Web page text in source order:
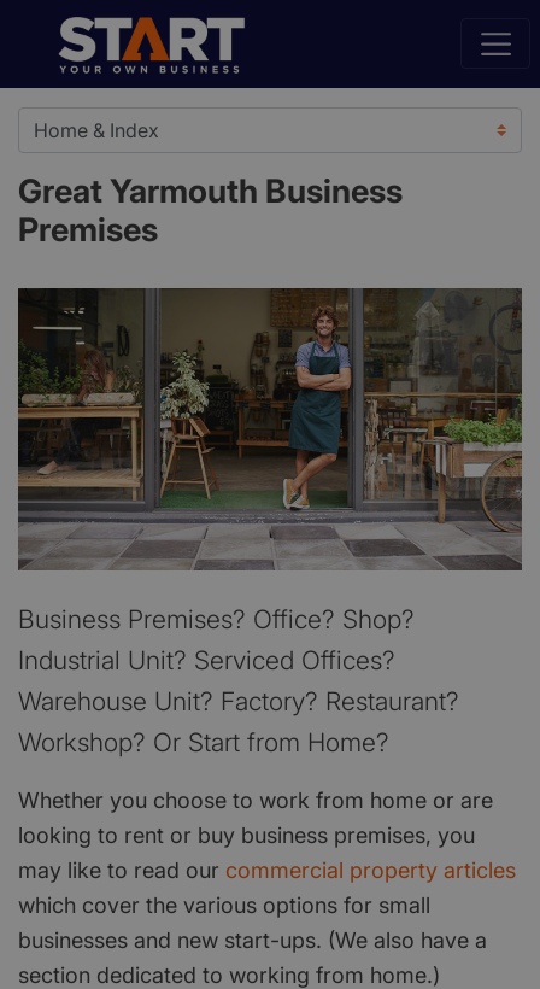
Great Yarmouth Business
Premises
Business Premises? Office? Shop?
Industrial Unit? Serviced Offices?
Warehouse Unit? Factory? Restaurant?
Workshop? Or Start from Home?
Whether you choose to work from home or are
looking to rent or buy business premises, you
may like to read our commercial property articles
which cover the various options for small
businesses and new start-ups. (We also have a
section dedicated to working from home.)